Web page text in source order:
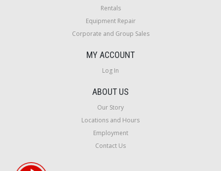
Rentals
Equipment Repair
Corporate and Group Sales
MY ACCOUNT
Log In
ABOUT US
Our Story
Locations and Hours
Employment
Contact Us